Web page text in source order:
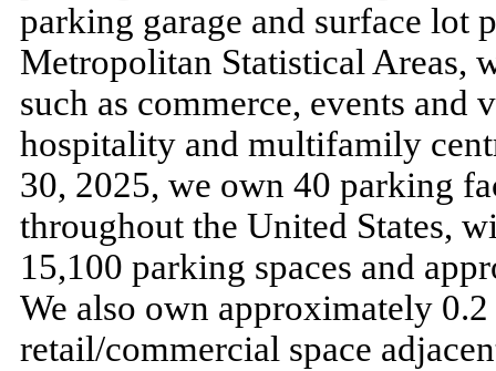
parking garage and surface
Metropolitan Statistical Areas,
such as commerce, events and
hospitality and multifamily
30, 2025, we own 40 parking
throughout the United States,
15,100 parking spaces and
We also own approximately 0.2
retail/commercial space